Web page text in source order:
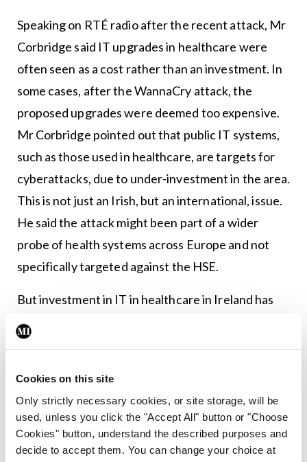
Cookies on this site
Only strictly necessary cookies, or site storage, will be
used, unless you click the "Accept All" button or "Choose
Cookies" button, understand the described purposes and
decide to accept them. You can change your choice at
Speaking on RTÉ radio after the recent attack, Mr
Corbridge said IT upgrades in healthcare were
often seen as a cost rather than an investment. In
some cases, after the WannaCry attack, the
proposed upgrades were deemed too expensive.
Mr Corbridge pointed out that public IT systems,
such as those used in healthcare, are targets for
cyberattacks, due to under-investment in the area.
This is not just an Irish, but an international, issue.
He said the attack might been part of a wider
probe of health systems across Europe and not
specifically targeted against the HSE.
But investment in IT in healthcare in Ireland has
fallen short. The slow roll-out of the EHR is just
one example. Like pandemics, cyberattacks are
connected world we live in. Both for pandemics
and cyberattacks, the first step to ensuring better
protection in the future is a recognition of the
likelihood of the threat, and that required funding